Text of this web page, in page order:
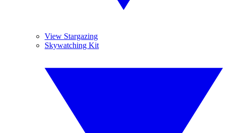
View Stargazing
Skywatching Kit